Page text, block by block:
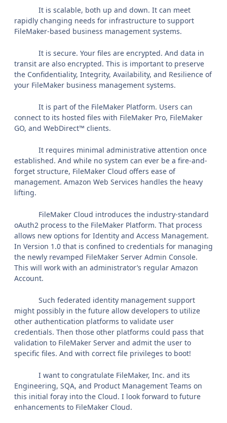
It is scalable, both up and down. It can meet
rapidly changing needs for infrastructure to support
FileMaker-based business management systems.
It is secure. Your files are encrypted. And data in
transit are also encrypted. This is important to preserve
the Confidentiality, Integrity, Availability, and Resilience of
your FileMaker business management systems.
It is part of the FileMaker Platform. Users can
connect to its hosted files with FileMaker Pro, FileMaker
GO, and WebDirect™ clients.
It requires minimal administrative attention once
established. And while no system can ever be a fire-and-
forget structure, FileMaker Cloud offers ease of
management. Amazon Web Services handles the heavy
lifting.
FileMaker Cloud introduces the industry-standard
oAuth2 process to the FileMaker Platform. That process
allows new options for Identity and Access Management.
In Version 1.0 that is confined to credentials for managing
the newly revamped FileMaker Server Admin Console.
This will work with an administrator’s regular Amazon
Account.
Such federated identity management support
might possibly in the future allow developers to utilize
other authentication platforms to validate user
credentials. Then those other platforms could pass that
validation to FileMaker Server and admit the user to
specific files. And with correct file privileges to boot!
I want to congratulate FileMaker, Inc. and its
Engineering, SQA, and Product Management Teams on
this initial foray into the Cloud. I look forward to future
enhancements to FileMaker Cloud.